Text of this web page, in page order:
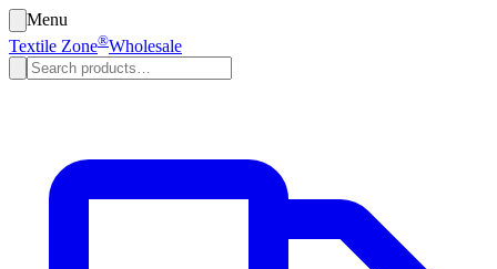
Menu
Textile Zone®Wholesale